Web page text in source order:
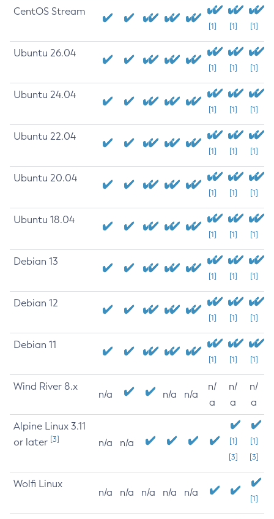
CentOS Stream
[1] [1] [1]
Ubuntu 26.04
[1] [1] [1]
Ubuntu 24.04
[1] [1] [1]
Ubuntu 22.04
[1] [1] [1]
Ubuntu 20.04
[1] [1] [1]
Ubuntu 18.04
[1] [1] [1]
Debian 13
[1] [1] [1]
Debian 12
[1] [1] [1]
Debian 11
[1] [1] [1]
Wind River 8.x
n/a n/a n/a
n/
a
n/
a
n/
a
Alpine Linux 3.11
or later [3] n/a n/a
[1]
[3]
[1]
[3]
Wolfi Linux
n/a n/a n/a n/a n/a
[1]